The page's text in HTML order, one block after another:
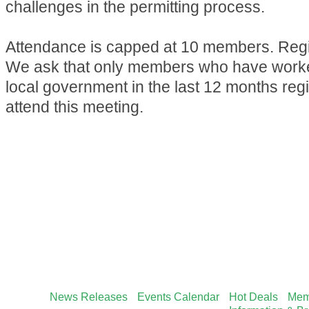
challenges in the permitting process.
Attendance is capped at 10 members.
We ask that only members who have
local government in the last 12 months
attend this meeting.
News Releases Events Calendar Hot Deals